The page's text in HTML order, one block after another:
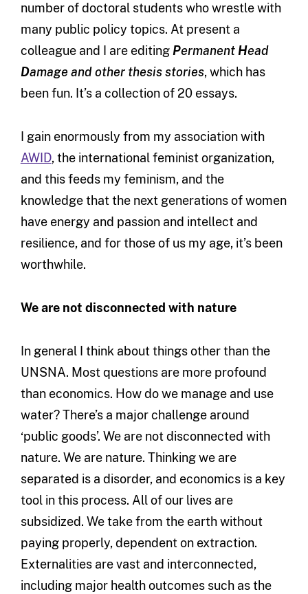
number of doctoral students who wrestle with
many public policy topics. At present a
colleague and I are editingPermanentHead
Damage and other thesis stories, which has
been fun. It’s a collection of 20 essays.
I gain enormously from my association with
AWID, the international feminist organization,
and this feeds my feminism, and the
knowledge that the next generations of women
have energy and passion and intellect and
resilience, and for those of us my age, it’s been
worthwhile.
We are not disconnected with nature
In general I think about things other than the
UNSNA. Most questions are more profound
than economics. How do we manage and use
water? There’s a major challenge around
‘public goods’. We are not disconnected with
nature. We are nature. Thinking we are
separated is a disorder, and economics is a key
tool in this process. All of our lives are
subsidized. We take from the earth without
paying properly, dependent on extraction.
Externalities are vast and interconnected,
including major health outcomes such as the